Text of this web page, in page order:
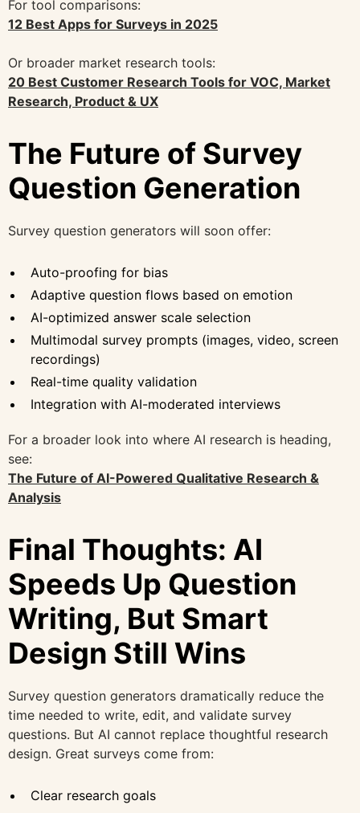
For tool comparisons:
12 Best Apps for Surveys in 2025
Or broader market research tools:
20 Best Customer Research Tools for VOC, Market
Research, Product & UX
The Future of Survey
Question Generation
Survey question generators will soon offer:
Auto-proofing for bias
Adaptive question flows based on emotion
AI-optimized answer scale selection
Multimodal survey prompts (images, video, screen
recordings)
Real-time quality validation
Integration with AI-moderated interviews
For a broader look into where AI research is heading,
see:
The Future of AI-Powered Qualitative Research &
Analysis
Final Thoughts: AI
Speeds Up Question
Writing, But Smart
Design Still Wins
Survey question generators dramatically reduce the
time needed to write, edit, and validate survey
questions. But AI cannot replace thoughtful research
design. Great surveys come from:
Clear research goals